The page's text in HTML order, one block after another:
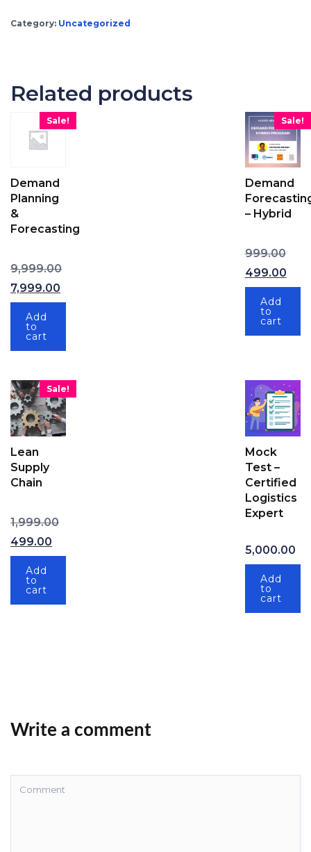
Category: Uncategorized
Related products
Sale!
Demand
Planning
&
Forecasting
9,999.00
7,999.00
Current price is: ₹7,999.00.
Add
to
cart
Sale!
Demand
– Hybrid
999.00
499.00
Add
to
cart
Sale!
Lean
Supply
Chain
1,999.00
499.00
Add
to
cart
Mock
Test –
Certified
Logistics
Expert
5,000.00
Add
to
cart
Write a comment